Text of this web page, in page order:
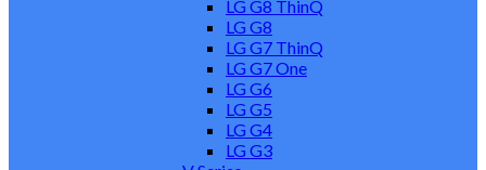
LG G8 ThinQ
LG G8
LG G7 ThinQ
LG G7 One
LG G6
LG G5
LG G4
LG G3